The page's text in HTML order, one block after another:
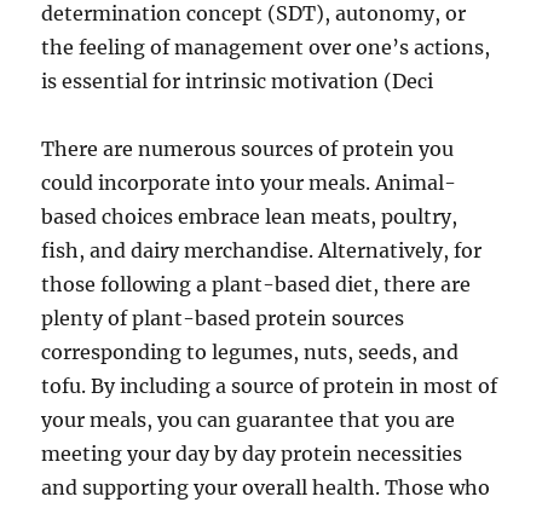
determination concept (SDT), autonomy, or
the feeling of management over one’s actions,
is essential for intrinsic motivation (Deci
There are numerous sources of protein you
could incorporate into your meals. Animal-
based choices embrace lean meats, poultry,
fish, and dairy merchandise. Alternatively, for
those following a plant-based diet, there are
plenty of plant-based protein sources
corresponding to legumes, nuts, seeds, and
tofu. By including a source of protein in most of
your meals, you can guarantee that you are
meeting your day by day protein necessities
and supporting your overall health. Those who